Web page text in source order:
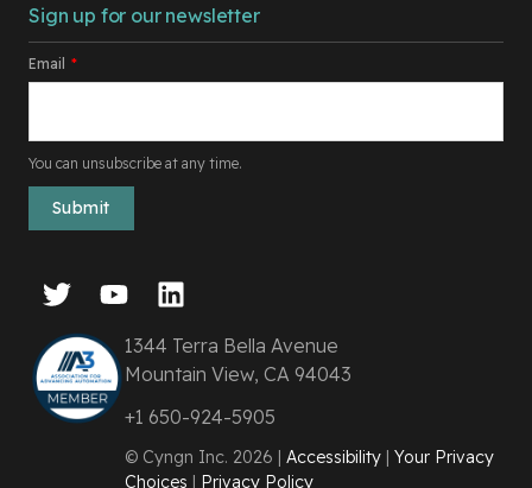
Sign up for our newsletter
Email *
You can unsubscribe at any time.
1344 Terra Bella Avenue
Mountain View, CA 94043
+1 650-924-5905
© Cyngn Inc. 2026 | Accessibility| Your Privacy
Choices
Privacy Policy